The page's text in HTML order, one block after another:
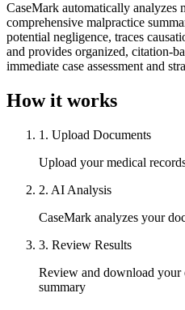
CaseMark automatically analyzes
comprehensive malpractice
potential negligence, traces
and provides organized, citation-
immediate case assessment and
How it works
1 . Upload Documents
Upload your medical
2. AI Analysis
CaseMark analyzes your
3. Review Results
Review and download your
summary